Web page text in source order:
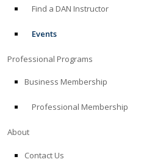
Find a DAN Instructor
Events
Professional Programs
Business Membership
Professional Membership
About
Contact Us